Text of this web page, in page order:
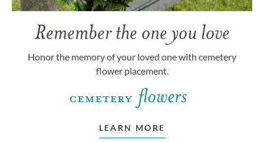
Remember the one you love
Honor the memory of your loved one with cemetery
flower placement.
LEARN MORE